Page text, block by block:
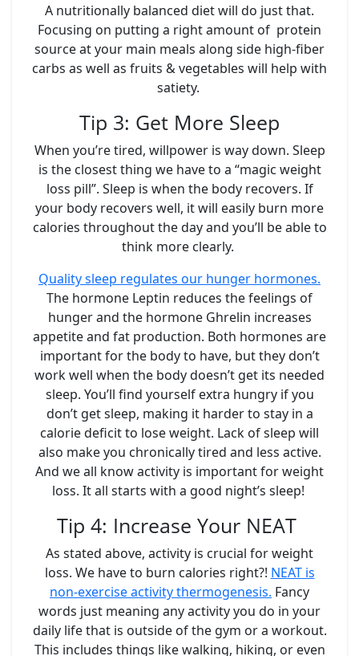
A nutritionally balanced diet will do just that.
Focusing on putting a right amount of protein
source at your main meals along side high-fiber
carbs as well as fruits & vegetables will help with
satiety.
Tip 3: Get More Sleep
When you’re tired, willpower is way down. Sleep
is the closest thing we have to a “magic weight
loss pill”. Sleep is when the body recovers. If
your body recovers well, it will easily burn more
calories throughout the day and you’ll be able to
think more clearly.
Quality sleep regulates our hunger hormones.
The hormone Leptin reduces the feelings of
hunger and the hormone Ghrelin increases
appetite and fat production. Both hormones are
important for the body to have, but they don’t
work well when the body doesn’t get its needed
sleep. You’ll find yourself extra hungry if you
don’t get sleep, making it harder to stay in a
calorie deficit to lose weight. Lack of sleep will
also make you chronically tired and less active.
And we all know activity is important for weight
loss. It all starts with a good night’s sleep!
Tip 4: Increase Your NEAT
As stated above, activity is crucial for weight
loss. We have to burn calories right?! NEAT is
non-exercise activity thermogenesis. Fancy
words just meaning any activity you do in your
daily life that is outside of the gym or a workout.
This includes things like walking, hiking, or even